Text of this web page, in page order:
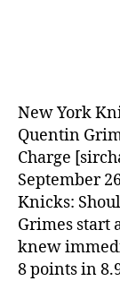
New York
Quentin
Charge
September
Knicks:
Grimes start
knew
8 points in